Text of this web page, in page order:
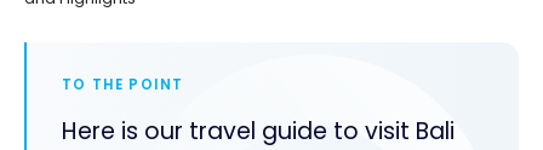
TO THE POINT
Here is our travel guide to visit Bali